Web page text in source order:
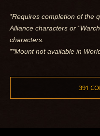
*Requires completion of the
Alliance characters or
characters.
**Mount not available in
391